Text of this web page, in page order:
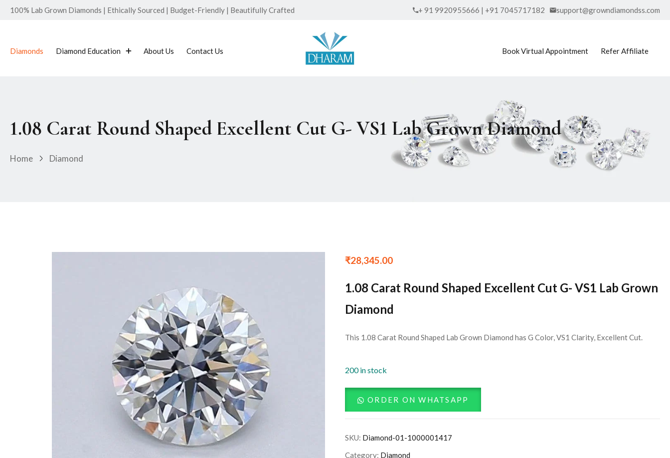
100% Lab Grown Diamonds | Ethically Sourced | Budget-Friendly | Beautifully Crafted + 91 9920955666 | +91 7045717182 support@growndiamondss.com
Diamonds Diamond Education About Us Contact Us Book Virtual Appointment Refer Affiliate
1.08 Carat Round Shaped Excellent Cut G- VS1 Lab Grown Diamond
Home Diamond
₹28,345.00
1.08 Carat Round Shaped Excellent Cut G- VS1 Lab Grown
Diamond
This 1.08 Carat Round Shaped Lab Grown Diamond has G Color, VS1 Clarity, Excellent Cut.
200 in stock
ORDER ON WHATSAPP
SKU: Diamond-01-1000001417
Category: Diamond